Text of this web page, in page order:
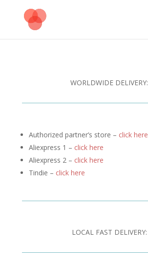
WORLDWIDE DELIVERY:
Authorized partner’s store – click here
Aliexpress 1 – click here
Aliexpress 2 – click here
Tindie – click here
LOCAL FAST DELIVERY: